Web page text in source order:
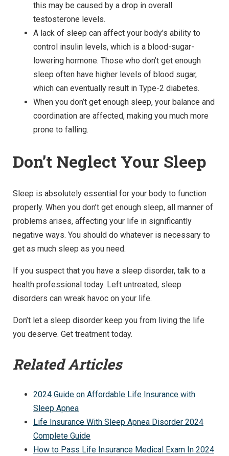
this may be caused by a drop in overall
testosterone levels.
A lack of sleep can affect your body’s ability to
control insulin levels, which is a blood-sugar-
lowering hormone. Those who don’t get enough
sleep often have higher levels of blood sugar,
which can eventually result in Type-2 diabetes.
When you don’t get enough sleep, your balance and
coordination are affected, making you much more
prone to falling.
Don’t Neglect Your Sleep
Sleep is absolutely essential for your body to function
properly. When you don’t get enough sleep, all manner of
problems arises, affecting your life in significantly
negative ways. You should do whatever is necessary to
get as much sleep as you need.
If you suspect that you have a sleep disorder, talk to a
health professional today. Left untreated, sleep
disorders can wreak havoc on your life.
Don’t let a sleep disorder keep you from living the life
you deserve. Get treatment today.
Related Articles
2024 Guide on Affordable Life Insurance with
Sleep Apnea
Life Insurance With Sleep Apnea Disorder 2024
Complete Guide
How to Pass Life Insurance Medical Exam In 2024